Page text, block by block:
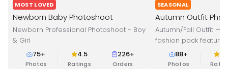
MOST LOVED
Newborn Baby Photoshoot
Newborn Professional Photoshoot - Boy
& Girl
75+
Photos
4.5
Ratings
226+
Orders
SEASONAL
Autumn Outfit
Autumn/Fall Outfit —
fashion pack
layers designed for
Perfect for
88+
Photos